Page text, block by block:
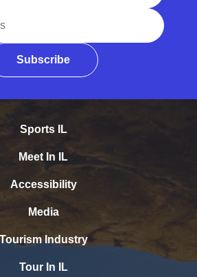
Subscribe
Sports IL
Meet In IL
Accessibility
Media
Industry
Tour In IL